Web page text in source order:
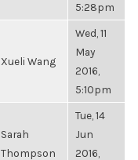
5:28pm
Xueli Wang
Wed, 11
May
2016,
5:10pm
Sarah
Thompson
Tue, 14
Jun
2016,